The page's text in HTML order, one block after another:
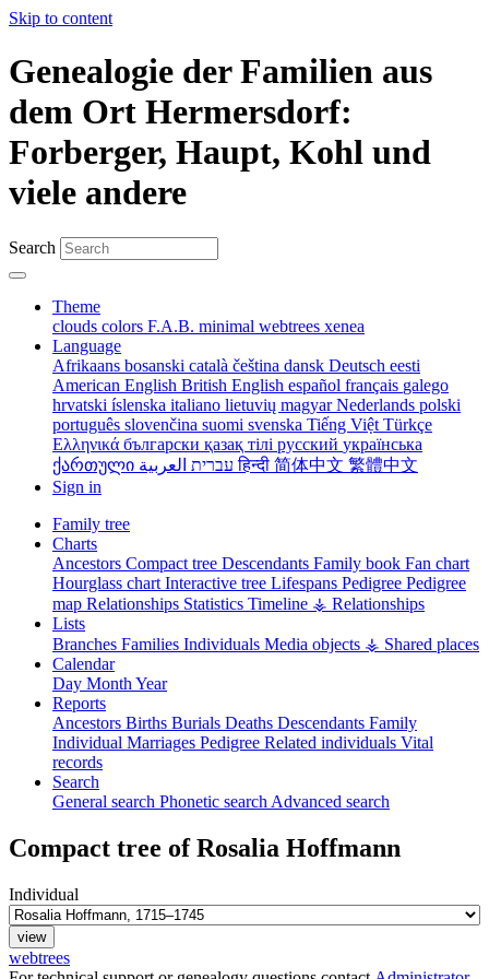
Skip to content
Genealogie der Familien aus
dem Ort Hermersdorf:
Forberger, Haupt, Kohl und
viele andere
Search
Theme
clouds colors F.A.B. minimal webtrees xenea
Language
Afrikaans bosanski català čeština dansk Deutsch eesti
American English British English español français galego
hrvatski íslenska italiano lietuvių magyarNederlands polski
português slovenčina suomi svenska Tiếng Việt Türkçe
Ελληνικά български қазақ тілі русский українська
ქართული
עברית العربيةहिन्दी 简体中文 繁體中文
Sign in
Family tree
Charts
Ancestors Compact tree Descendants Family book Fan chart
Hourglass chart Interactive tree Lifespans Pedigree Pedigree
map Relationships Statistics Timeline ⚶ Relationships
Lists
Branches Families Individuals Media objects ⚶ Shared places
Calendar
Day Month Year
Reports
Ancestors Births Burials Deaths Descendants Family
Individual Marriages Pedigree Related individuals Vital
records
Search
General search Phonetic search Advanced search
Compact tree ofRosalia Hoffmann
Individual
webtrees